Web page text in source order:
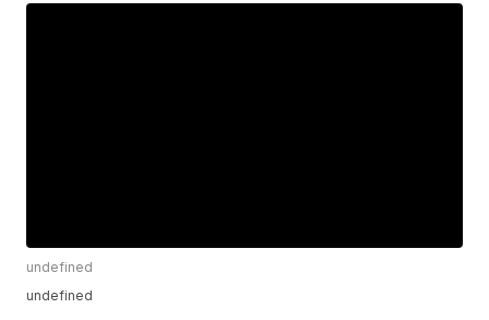
undefined
undefined